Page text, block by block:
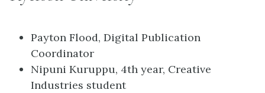
Payton Flood, Digital Publication
Coordinator
Nipuni Kuruppu, 4th year, Creative
Industries student